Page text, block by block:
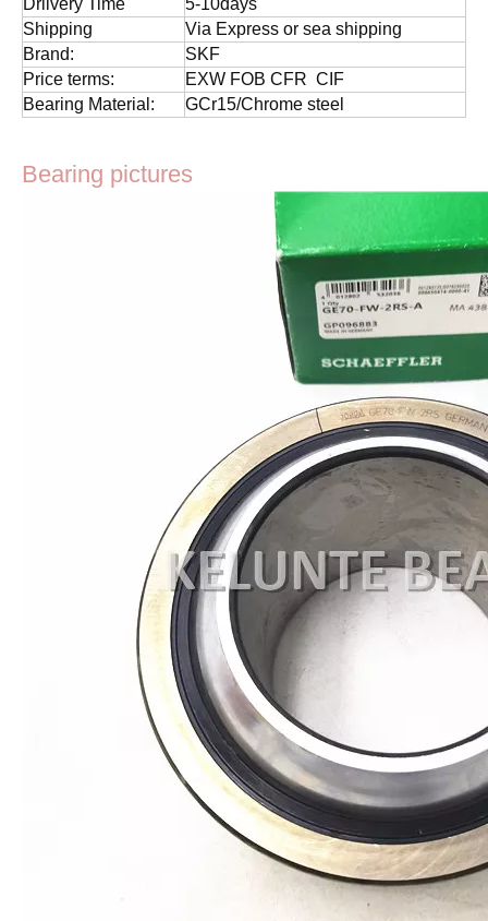
Drlivery Time
5-10days
Shipping
Via Express or sea shipping
Brand:
SKF
Price terms:
EXW FOB CFR CIF
Bearing Material:
GCr15/Chrome steel
Bearing pictures